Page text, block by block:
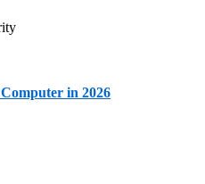
in 2026